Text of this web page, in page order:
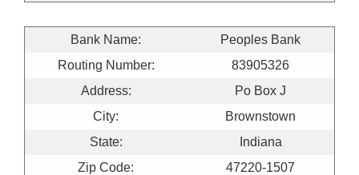
Bank Name:
Peoples Bank
Routing Number:
83905326
Address:
Po Box J
City:
Brownstown
State:
Indiana
Zip Code:
47220-1507